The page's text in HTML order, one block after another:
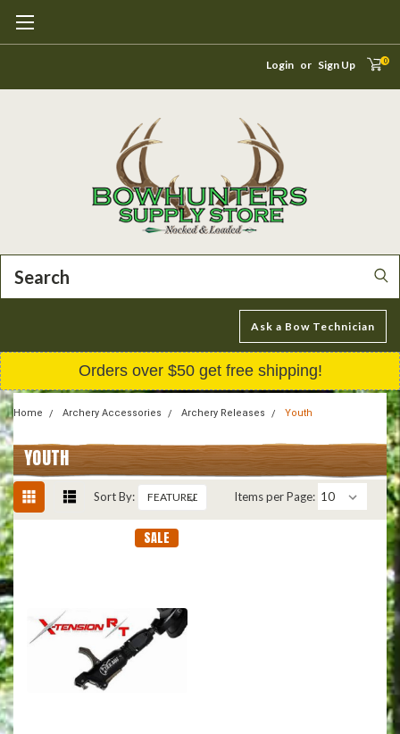
Login or Sign Up 0
Ask a Bow Technician
Orders over $50 get free shipping!
Home Archery Accessories Archery Releases Youth
YOUTH
Sort By: Items per Page:
SALE